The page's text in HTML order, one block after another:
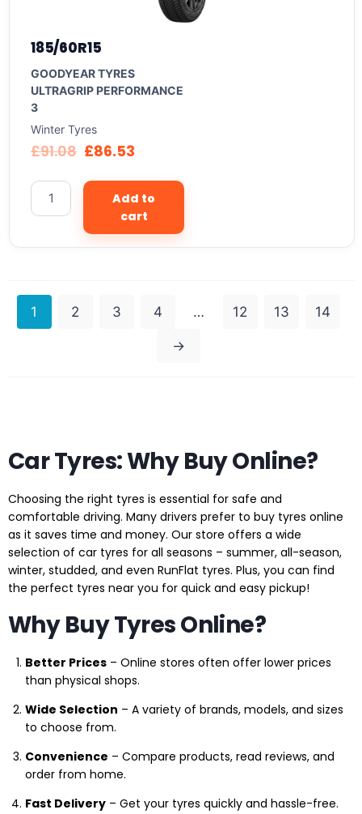
185/60R15
GOODYEAR TYRES
ULTRAGRIP PERFORMANCE
3
Winter Tyres
£91.08 £86.53
Add to
cart
1 2 3 4 … 12 13 14
→
Car Tyres: Why Buy Online?
Choosing the right tyres is essential for safe and
comfortable driving. Many drivers prefer to buy tyres online
as it saves time and money. Our store offers a wide
selection of car tyres for all seasons – summer, all-season,
winter, studded, and even RunFlat tyres. Plus, you can find
the perfect tyres near you for quick and easy pickup!
Why Buy Tyres Online?
Better Prices – Online stores often offer lower prices
than physical shops.
Wide Selection – A variety of brands, models, and sizes
to choose from.
Convenience – Compare products, read reviews, and
order from home.
Fast Delivery – Get your tyres quickly and hassle-free.